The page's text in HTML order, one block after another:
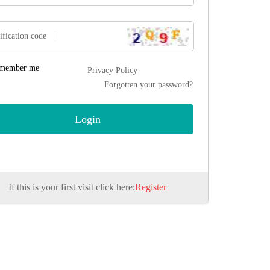
code
me
Privacy Policy
Forgotten your password?
If this is your first visit click here:Register